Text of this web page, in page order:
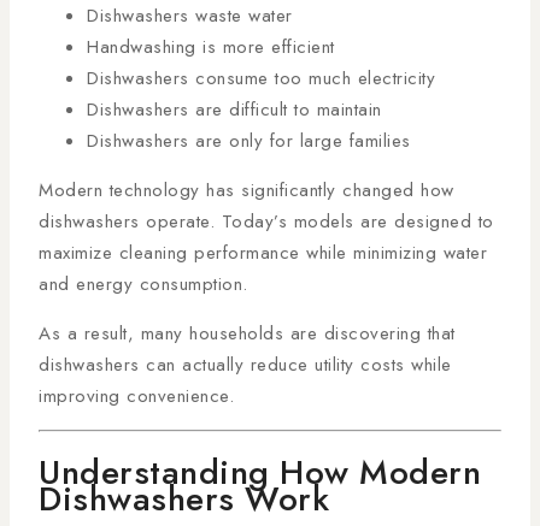
Dishwashers waste water
Handwashing is more efficient
Dishwashers consume too much electricity
Dishwashers are difficult to maintain
Dishwashers are only for large families
Modern technology has significantly changed how
dishwashers operate. Today’s models are designed to
maximize cleaning performance while minimizing water
and energy consumption.
As a result, many households are discovering that
dishwashers can actually reduce utility costs while
improving convenience.
Understanding How Modern
Dishwashers Work